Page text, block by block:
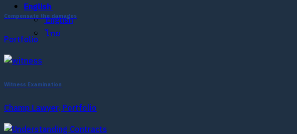
English
English
ไทย
Compensate the damages
Portfolio
Witness Examination
Champ Lawyer, Portfolio